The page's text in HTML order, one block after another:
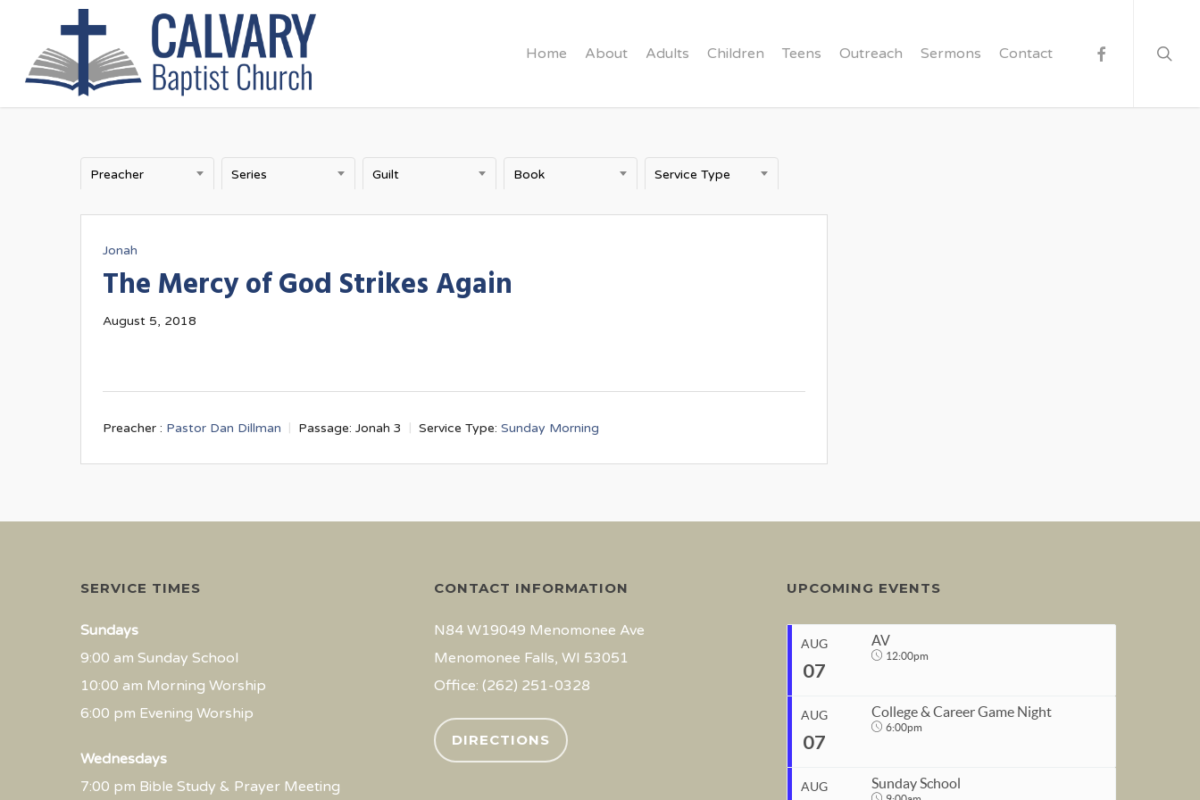
main
Home About Adults Children Teens Outreach Sermons Contact facebook
Preacher Series Guilt Book Service Type
Jonah
The Mercy of God Strikes Again
August 5, 2018
Preacher : Pastor Dan Dillman Passage: Jonah 3 Service Type: Sunday Morning
SERVICE TIMES
Sundays
9:00 am Sunday School
10:00 am Morning Worship
6:00 pm Evening Worship
Wednesdays
7:00 pm Bible Study & Prayer Meeting
CONTACT INFORMATION
N84 W19049 Menomonee Ave
Menomonee Falls, WI 53051
Office: (262) 251-0328
DIRECTIONS
UPCOMING EVENTS
AUG
07
AV
12:00pm
Aug 7, 2026 12:00pm
AUG
07
College & Career Game Night
6:00pm
AUG Sunday School